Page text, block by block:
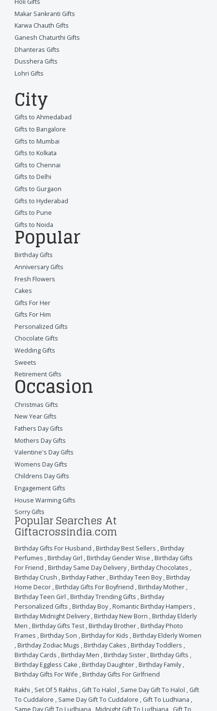
Holi Gifts
Makar Sankranti Gifts
Karwa Chauth Gifts
Ganesh Chaturthi Gifts
Dhanteras Gifts
Dusshera Gifts
Lohri Gifts
City
Gifts to Ahmedabad
Gifts to Bangalore
Gifts to Mumbai
Gifts to Kolkata
Gifts to Chennai
Gifts to Delhi
Gifts to Gurgaon
Gifts to Hyderabad
Gifts to Pune
Gifts to Noida
Popular
Birthday Gifts
Anniversary Gifts
Fresh Flowers
Cakes
Gifts For Her
Gifts For Him
Personalized Gifts
Chocolate Gifts
Wedding Gifts
Sweets
Retirement Gifts
Occasion
Christmas Gifts
New Year Gifts
Fathers Day Gifts
Mothers Day Gifts
Valentine's Day Gifts
Womens Day Gifts
Childrens Day Gifts
Engagement Gifts
House Warming Gifts
Sorry Gifts
Popular Searches At
Giftacrossindia.com
Birthday Gifts For Husband ,Birthday Best Sellers ,Birthday
Perfumes ,Birthday Girl ,Birthday Gender Wise ,Birthday Gifts
For Friend ,Birthday Same Day Delivery,Birthday Chocolates ,
Birthday Crush ,Birthday Father ,Birthday Teen Boy,Birthday
Home Decor ,Birthday Gifts For Boyfriend ,Birthday Mother ,
Birthday Teen Girl ,Birthday Trending Gifts ,Birthday
Personalized Gifts ,Birthday Boy,Romantic Birthday Hampers ,
Birthday Midnight Delivery,Birthday New Born ,Birthday Elderly
Men ,Birthday Gifts Test ,Birthday Brother ,Birthday Photo
Frames ,Birthday Son ,Birthday for Kids ,Birthday Elderly Women
,Birthday Zodiac Mugs ,Birthday Cakes ,Birthday Toddlers ,
Birthday Cards ,Birthday Men ,Birthday Sister ,Birthday Gifts ,
Birthday Eggless Cake ,Birthday Daughter ,Birthday Family,
Birthday Gifts For Wife ,Birthday Gifts For Girlfriend
Rakhi , Set Of 5 Rakhis , Gift To Halol , Same Day Gift To Halol , Gift
To Cuddalore , Same Day Gift To Cuddalore , Gift To Ludhiana ,